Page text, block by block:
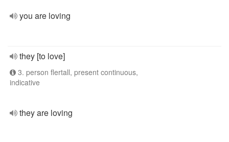
you are loving
they [to love]
3. person flertall, present continuous,
indicative
they are loving